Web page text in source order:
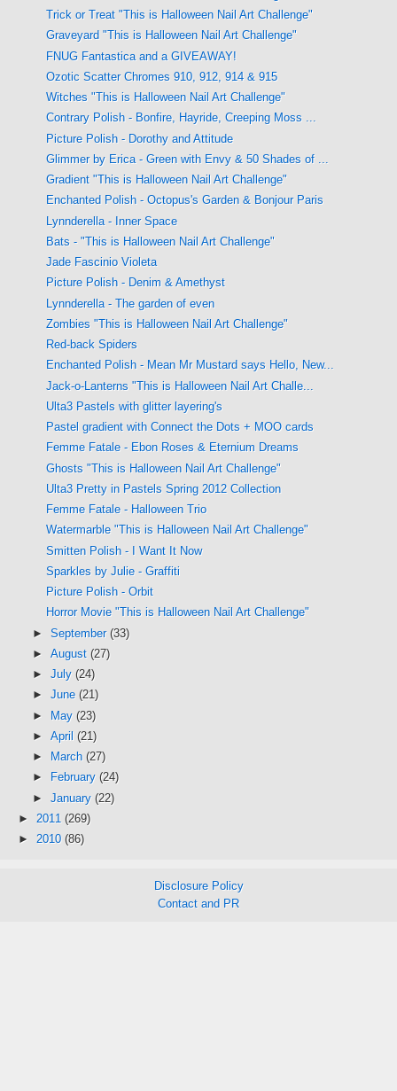
Trick or Treat "This is Halloween Nail Art Challenge"
Graveyard "This is Halloween Nail Art Challenge"
FNUG Fantastica and a GIVEAWAY!
Ozotic Scatter Chromes 910, 912, 914 & 915
Witches "This is Halloween Nail Art Challenge"
Contrary Polish - Bonfire, Hayride, Creeping Moss ...
Picture Polish - Dorothy and Attitude
Glimmer by Erica - Green with Envy & 50 Shades of ...
Gradient "This is Halloween Nail Art Challenge"
Enchanted Polish - Octopus's Garden & Bonjour Paris
Lynnderella - Inner Space
Bats - "This is Halloween Nail Art Challenge"
Jade Fascinio Violeta
Picture Polish - Denim & Amethyst
Lynnderella - The garden of even
Zombies "This is Halloween Nail Art Challenge"
Red-back Spiders
Enchanted Polish - Mean Mr Mustard says Hello, New...
Jack-o-Lanterns "This is Halloween Nail Art Challe...
Ulta3 Pastels with glitter layering's
Pastel gradient with Connect the Dots + MOO cards
Femme Fatale - Ebon Roses & Eternium Dreams
Ghosts "This is Halloween Nail Art Challenge"
Ulta3 Pretty in Pastels Spring 2012 Collection
Femme Fatale - Halloween Trio
Watermarble "This is Halloween Nail Art Challenge"
Smitten Polish - I Want It Now
Sparkles by Julie - Graffiti
Picture Polish - Orbit
Horror Movie "This is Halloween Nail Art Challenge"
► September (33)
► August (27)
► July (24)
► June (21)
► May (23)
► April (21)
►
March (27)
►
February (24)
► January (22)
► 2011 (269)
► 2010 (86)
Disclosure Policy
Contact and PR